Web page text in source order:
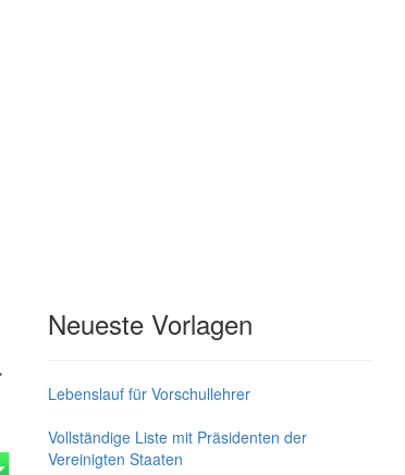
Neueste Vorlagen
Lebenslauf für Vorschullehrer
Vollständige Liste mit Präsidenten der
Vereinigten Staaten